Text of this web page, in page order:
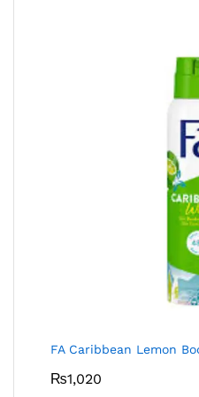
FA Caribbean Lemon
₨1,020